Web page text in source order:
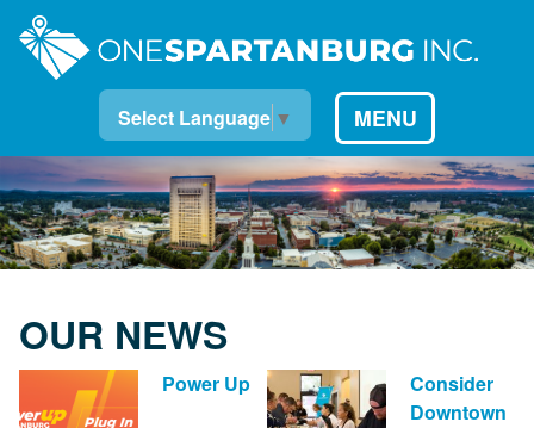
Select Language ▼ MENU
OUR NEWS
Power Up
Consider
Downtown